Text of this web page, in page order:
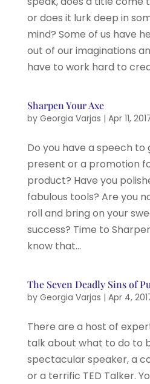
or does it lurk deep in
mind? Some of us have
out of our imaginations
have to work hard to
Sharpen Your Axe
by Georgia Varjas | Apr 11,
Do you have a speech to
present or a promotion
product? Have you
fabulous tools? Are you
roll and bring on your
success? Time to
know that...
The Seven Deadly Sins of
by Georgia Varjas | Apr 4,
There are a host of
talk about what to do to
spectacular speaker, a
or a terrific TED Talker.